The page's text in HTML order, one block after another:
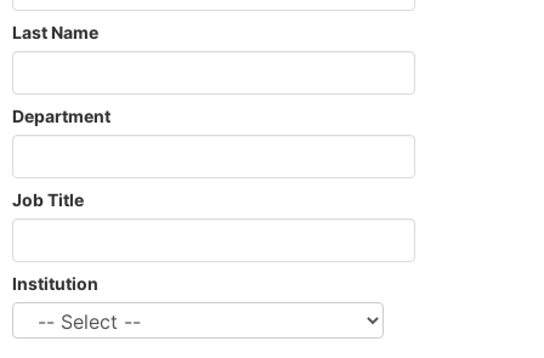
Last Name
Department
Job Title
Institution